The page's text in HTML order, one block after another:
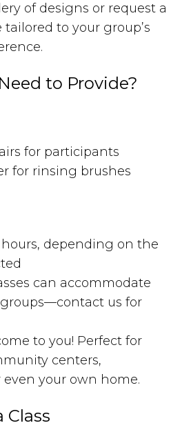
of designs or request a
to your group’s
to Provide?
for participants
for rinsing brushes
hours, depending on the
can accommodate
us for
to you! Perfect for
centers,
even your own home.
Class